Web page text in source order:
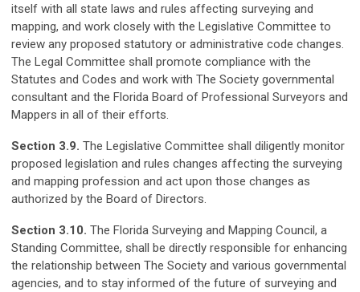
itself with all state laws and rules affecting surveying and
mapping, and work closely with the Legislative Committee to
review any proposed statutory or administrative code changes.
The Legal Committee shall promote compliance with the
Statutes and Codes and work with The Society governmental
consultant and the Florida Board of Professional Surveyors and
Mappers in all of their efforts.
Section 3.9. The Legislative Committee shall diligently monitor
proposed legislation and rules changes affecting the surveying
and mapping profession and act upon those changes as
authorized by the Board of Directors.
Section 3.10. The Florida Surveying and Mapping Council, a
Standing Committee, shall be directly responsible for enhancing
the relationship between The Society and various governmental
agencies, and to stay informed of the future of surveying and